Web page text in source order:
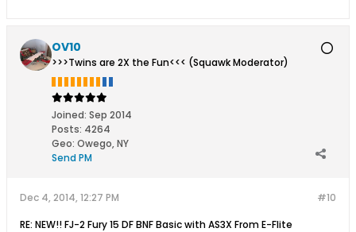
OV10
>>>Twins are 2X the Fun<<< (Squawk Moderator)
Joined: Sep 2014
Posts: 4264
Geo: Owego, NY
Send PM
#10
Dec 4, 2014, 12:27 PM
RE: NEW!! FJ-2 Fury 15 DF BNF Basic with AS3X From E-Flite